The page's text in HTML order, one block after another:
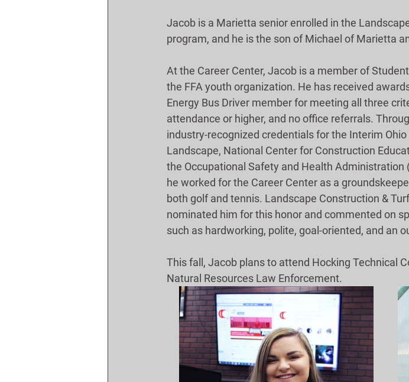
Jacob is a Marietta senior enrolled in the
program, and he is the son of Michael of Marietta
At the Career Center, Jacob is a member of
the FFA youth organization. He has received
Energy Bus Driver member for meeting all three
attendance or higher, and no office referrals.
industry-recognized credentials for the Interim
Landscape, National Center for Construction
the Occupational Safety and Health Administration
he worked for the Career Center as a
both golf and tennis. Landscape Construction &
nominated him for this honor and commented on
such as hardworking, polite, goal-oriented, and an
This fall, Jacob plans to attend Hocking Technical
Natural Resources Law Enforcement.